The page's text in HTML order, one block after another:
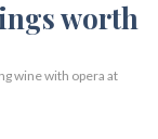
wine with opera at